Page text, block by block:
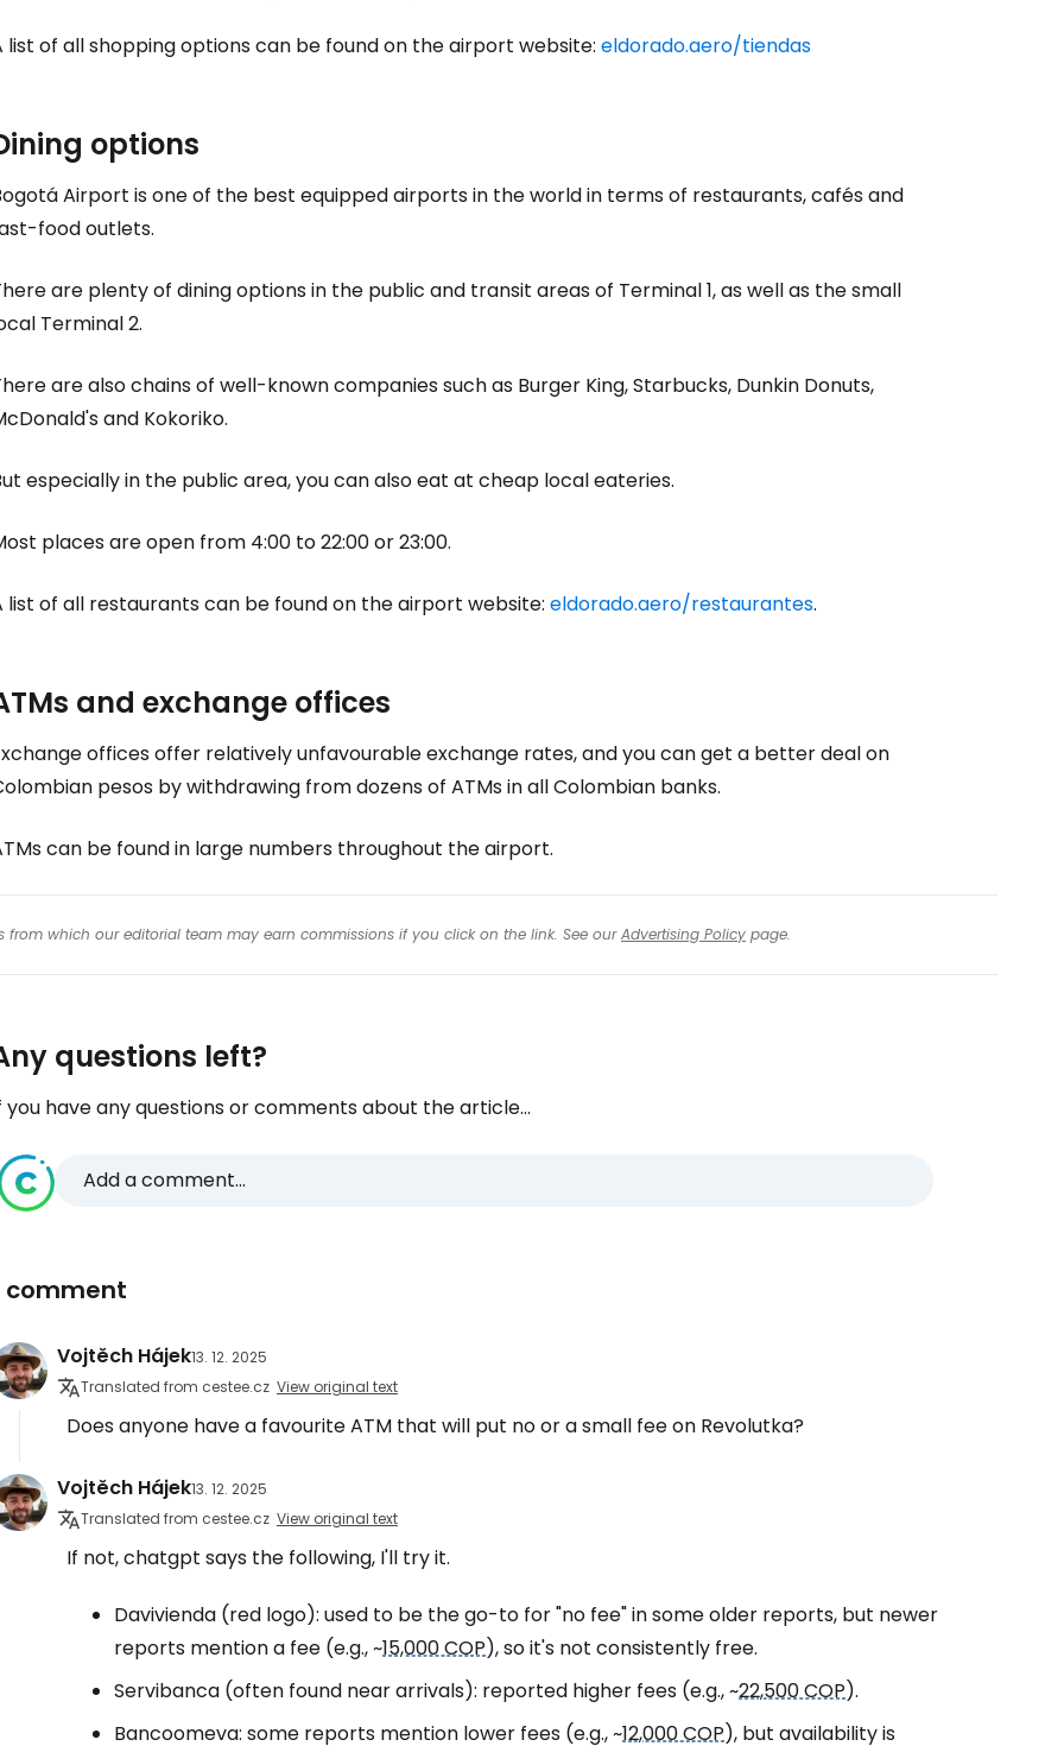
list of all shopping options can be found on the airport website: eldorado.aero/tiendas
options
Airport is one of the best equipped airports in the world in terms of restaurants, cafés and
food outlets.
are plenty of dining options in the public and transit areas of Terminal 1, as well as the small
Terminal 2.
are also chains of well-known companies such as Burger King, Starbucks, Dunkin Donuts,
and Kokoriko.
especially in the public area, you can also eat at cheap local eateries.
places are open from 4:00 to 22:00 or 23:00.
list of all restaurants can be found on the airport website: eldorado.aero/restaurantes.
and exchange offices
offices offer relatively unfavourable exchange rates, and you can get a better deal on
pesos by withdrawing from dozens of ATMs in all Colombian banks.
can be found in large numbers throughout the airport.
from which our editorial team may earn commissions if you click on the link. See ourAdvertising Policy page.
questions left?
you have any questions or comments about the article...
Add a comment...
comment
Vojtěch Hájek13. 12. 2025
Translated from cestee.cz View original text
Does anyone have a favourite ATM that will put no or a small fee on Revolutka?
Vojtěch Hájek13. 12. 2025
Translated from cestee.cz View original text
If not, chatgpt says the following, I'll try it.
Davivienda (red logo): used to be the go-to for "no fee" in some older reports, but newer
reports mention a fee (e.g., ~15,000 COP), so it's not consistently free.
Servibanca (often found near arrivals): reported higher fees (e.g., ~22,500 COP).
Bancoomeva: some reports mention lower fees (e.g., ~12,000 COP), but availability is